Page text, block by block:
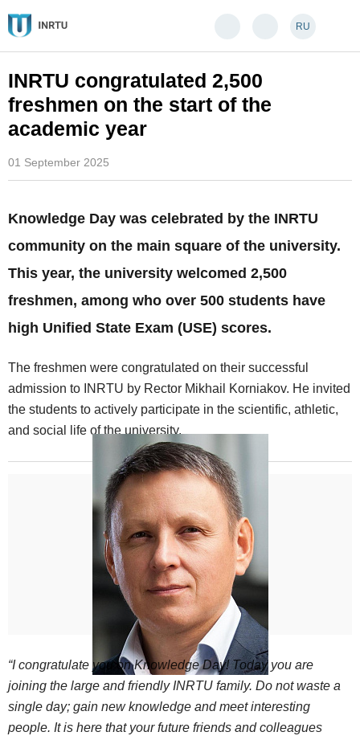
RU
INRTU congratulated 2,500
freshmen on the start of the
academic year
01 September 2025
Knowledge Day was celebrated by the INRTU
community on the main square of the university.
This year, the university welcomed 2,500
freshmen, among who over 500 students have
high Unified State Exam (USE) scores.
The freshmen were congratulated on their successful
admission to INRTU by Rector Mikhail Korniakov. He invited
the students to actively participate in the scientific, athletic,
and social life of the university.
“I congratulate you on Knowledge Day! Today you are
joining the large and friendly INRTU family. Do not waste a
single day; gain new knowledge and meet interesting
people. It is here that your future friends and colleagues